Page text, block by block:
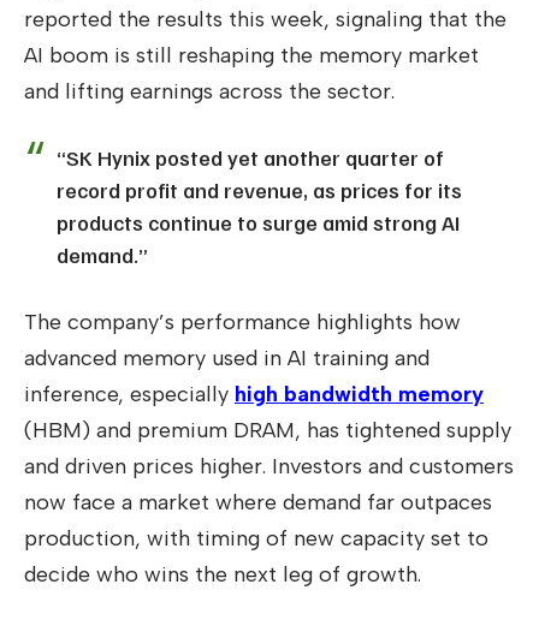
reported the results this week, signaling that the
AI boom is still reshaping the memory market
and lifting earnings across the sector.
“SK Hynix posted yet another quarter of
record profit and revenue, as prices for its
products continue to surge amid strong AI
demand.”
The company’s performance highlights how
advanced memory used in AI training and
inference, especially high bandwidth memory
(HBM) and premium DRAM, has tightened supply
and driven prices higher. Investors and customers
now face a market where demand far outpaces
production, with timing of new capacity set to
decide who wins the next leg of growth.